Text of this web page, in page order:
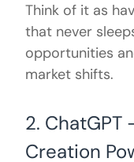
Think of it as
that never
opportunities
market shifts.
2. ChatGPT
Creation